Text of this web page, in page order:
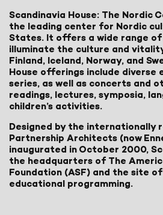
Scandinavia House: The Nordic
the leading center for Nordic
States. It offers a wide range
illuminate the culture and
Finland, Iceland, Norway, and
House offerings include diverse
series, as well as concerts and
readings, lectures, symposia,
children’s activities.
Designed by the internationally
Partnership Architects (now
inaugurated in October 2000,
the headquarters of The
Foundation (ASF) and the site of
educational programming.